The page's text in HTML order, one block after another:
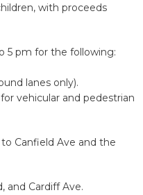
with proceeds
5 pm for the following:
lanes only).
vehicular and pedestrian
Canfield Ave and the
and Cardiff Ave.